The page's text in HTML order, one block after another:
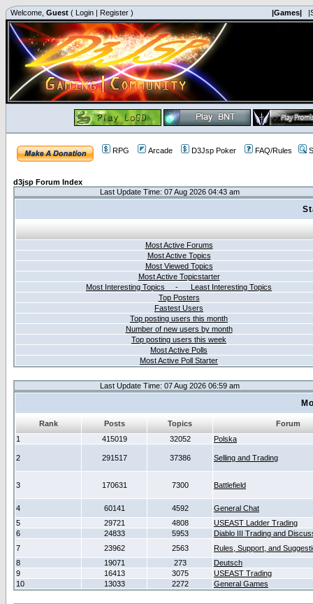
Welcome, Guest ( Login | Register ) |Games|
RPG Arcade D3Jsp Poker FAQ/Rules
d3jsp Forum Index
Last Update Time: 07 Aug 2026 04:43 am
Most Active Forums
Most Active Topics
Most Viewed Topics
Most Active Topicstarter
Most Interesting Topics - Least Interesting Topics
Top Posters
Fastest Users
Top posting users this month
Number of new users by month
Top posting users this week
Most Active Polls
Most Active Poll Starter
Last Update Time: 07 Aug 2026 06:59 am
Rank Posts Topics
Forum
1
415019 32052 Polska
2 291517 37386 Selling and Trading
3 170631 7300 Battlefield
4 60141 4592
General Chat
5
29721 4808
USEAST Ladder Trading
6
24833 5953
Diablo III Trading and
7
23962 2563
Rules, Support, and
8
19071 273
Deutsch
9
16413 3075
USEAST Trading
10
13033 2272 General Games